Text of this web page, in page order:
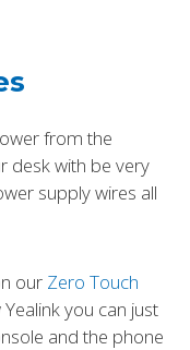
from the
desk with be very
supply wires all
our Zero Touch
you can just
and the phone